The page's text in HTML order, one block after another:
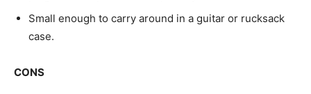
Small enough to carry around in a guitar or rucksack
case.
CONS